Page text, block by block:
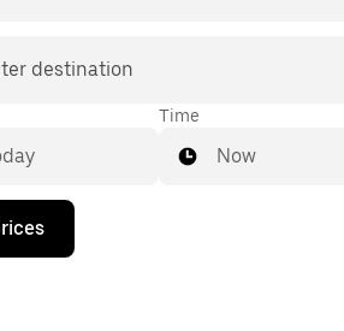
destination
Time
Now